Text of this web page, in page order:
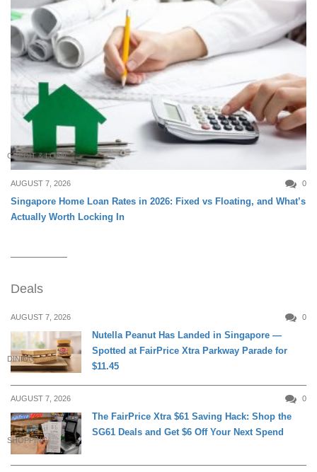
CREDIT & LOAN
AUGUST 7, 2026 0
Singapore Home Loan Rates in 2026: Fixed vs Floating, and What’s
Actually Worth Locking In
Deals
AUGUST 7, 2026 0
DINING
Nutella Peanut Has Landed in Singapore —
Spotted at FairPrice Xtra Parkway Parade for
$11.45
AUGUST 7, 2026 0
SHOPPING
The FairPrice Xtra $61 Saving Hack: Shop the
SG61 Deals and Get $6 Off Your Next Spend